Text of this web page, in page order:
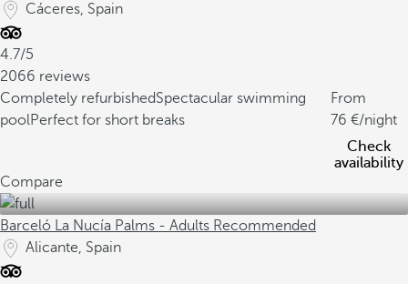
Cáceres, Spain
4.7/5
2066 reviews
Completely refurbishedSpectacular swimming
poolPerfect for short breaks
From
76
/night
Check
availability
Compare
Barceló La Nucía Palms - Adults Recommended
Alicante, Spain